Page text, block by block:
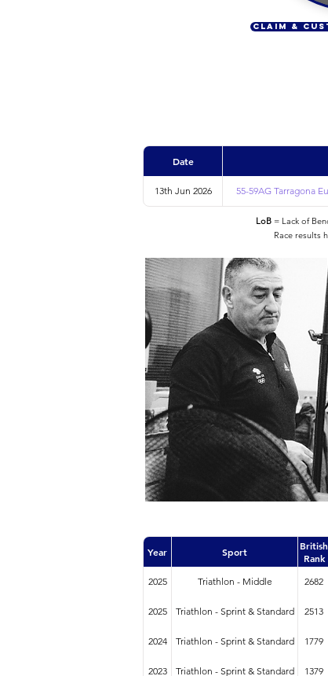
CLAIM &
Date
13th Jun 2026 55-59AG Tarragona
LoB= Lack of
Race results
Year Sport
British
Rank
2025 Triathlon - Middle 2682
2025 Triathlon - Sprint & Standard 2513
2024 Triathlon - Sprint & Standard 1779
2023 Triathlon - Sprint & Standard 1379